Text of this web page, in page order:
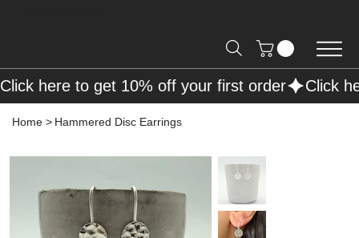
Home > Hammered Disc Earrings
Click here to get 10% off your first order